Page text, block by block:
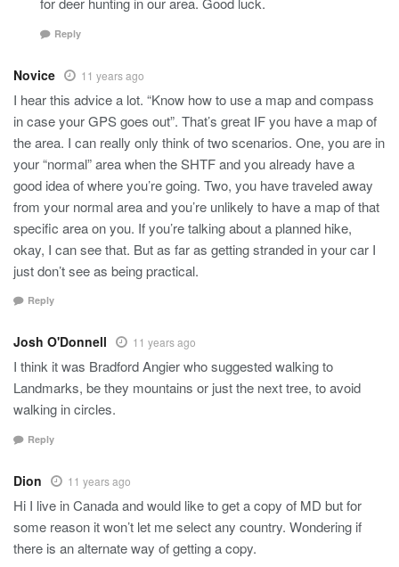
Reply
Novice 11 years ago
I hear this advice a lot. “Know how to use a map and compass
in case your GPS goes out”. That’s great IF you have a map of
the area. I can really only think of two scenarios. One, you are in
your “normal” area when the SHTF and you already have a
good idea of where you’re going. Two, you have traveled away
from your normal area and you’re unlikely to have a map of that
specific area on you. If you’re talking about a planned hike,
okay, I can see that. But as far as getting stranded in your car I
just don’t see as being practical.
Reply
Josh O'Donnell 11 years ago
I think it was Bradford Angier who suggested walking to
Landmarks, be they mountains or just the next tree, to avoid
walking in circles.
Reply
Dion 11 years ago
Hi I live in Canada and would like to get a copy of MD but for
some reason it won’t let me select any country. Wondering if
there is an alternate way of getting a copy.